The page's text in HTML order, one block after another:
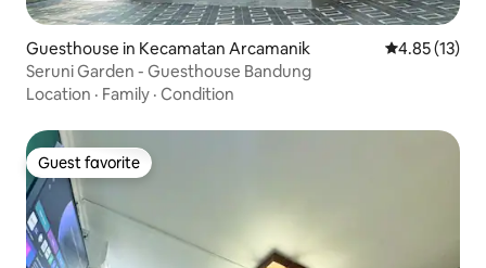
Guesthouse in Kecamatan Arcamanik 4.85 out of 5
4.85 (13)
Seruni Garden - Guesthouse Bandung
Location · Family · Condition
Guest favorite
Guest favorite